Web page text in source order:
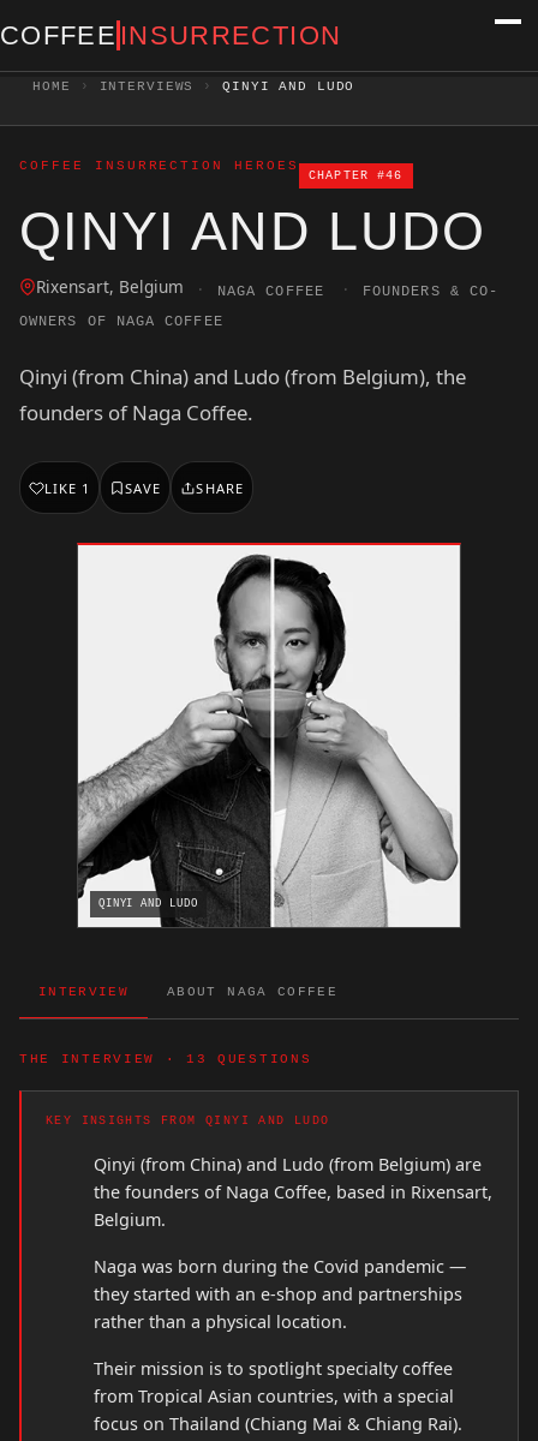
COFFEE INSURRECTION
HOME › INTERVIEWS › QINYI AND LUDO
COFFEE INSURRECTION HEROES
CHAPTER #46
QINYI AND LUDO
Rixensart, Belgium · NAGA COFFEE ·
FOUNDERS & CO-
OWNERS OF NAGA COFFEE
Qinyi (from China) and Ludo (from Belgium), the
founders of Naga Coffee.
LIKE 1 SAVE SHARE
QINYI AND LUDO
INTERVIEW ABOUT NAGA COFFEE
THE INTERVIEW · 13 QUESTIONS
KEY INSIGHTS FROM QINYI AND LUDO
Qinyi (from China) and Ludo (from Belgium) are
the founders of Naga Coffee, based in Rixensart,
Belgium.
Naga was born during the Covid pandemic —
they started with an e-shop and partnerships
rather than a physical location.
Their mission is to spotlight specialty coffee
from Tropical Asian countries, with a special
focus on Thailand (Chiang Mai & Chiang Rai).